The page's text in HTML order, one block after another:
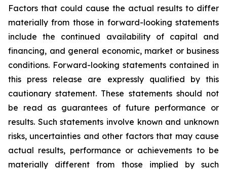
Factors that could cause the actual results to differ
materially from those in forward-looking statements
include the continued availability of capital and
financing, and general economic, market or business
conditions. Forward-looking statements contained in
this press release are expressly qualified by this
cautionary statement. These statements should not
be read as guarantees of future performance or
results. Such statements involve known and unknown
risks, uncertainties and other factors that may cause
actual results, performance or achievements to be
materially different from those implied by such